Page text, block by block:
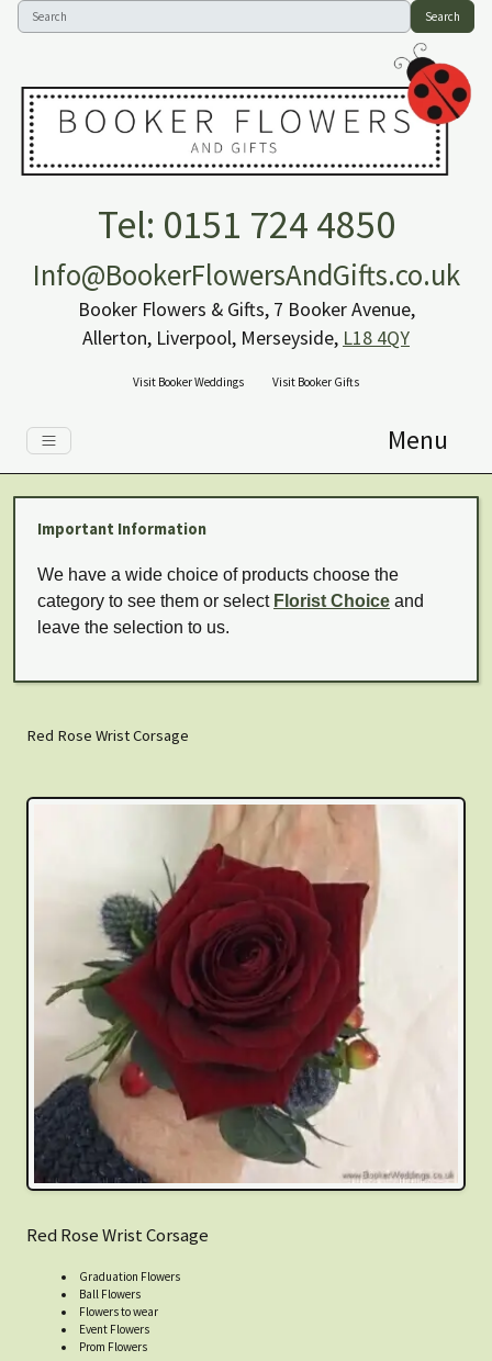
Search
Tel: 0151 724 4850
Info@BookerFlowersAndGifts.co.uk
Booker Flowers & Gifts, 7 Booker Avenue,
Allerton, Liverpool, Merseyside, L18 4QY
Visit Booker Weddings Visit Booker Gifts
Menu
Important Information
We have a wide choice of products choose the
category to see them or select Florist Choice and
leave the selection to us.
Red Rose Wrist Corsage
Red Rose Wrist Corsage
Graduation Flowers
Ball Flowers
Flowers to wear
Event Flowers
Prom Flowers